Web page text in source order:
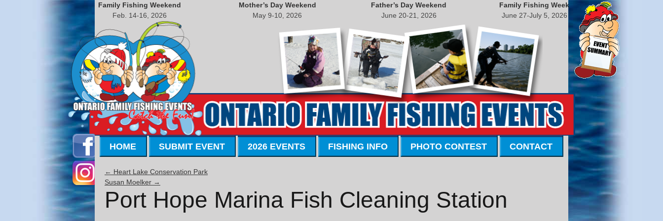
Family Fishing Weekend
Feb. 14-16, 2026
Mother’s Day Weekend
May 9-10, 2026
Father’s Day Weekend
June 20-21, 2026
Family Fishing Week
June 27-July 5, 2026
HOME SUBMIT EVENT 2026 EVENTS FISHING INFO PHOTO CONTEST CONTACT
← Heart Lake Conservation Park
Susan Moelker →
Port Hope Marina Fish Cleaning Station